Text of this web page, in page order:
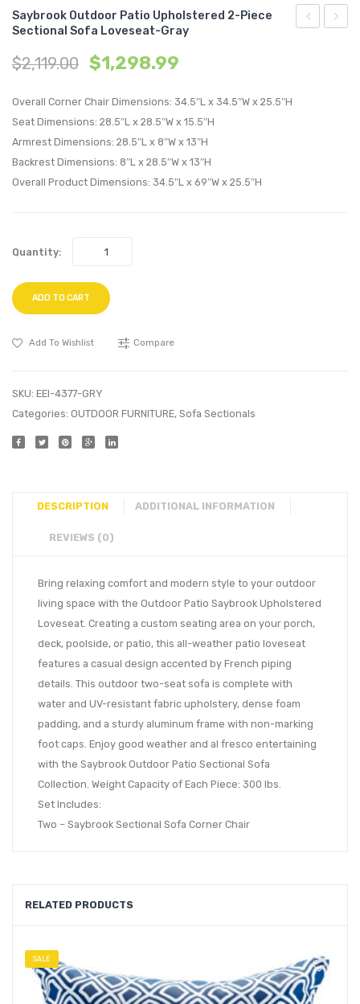
Saybrook Outdoor Patio Upholstered 2-Piece
Sectional Sofa Loveseat-Gray
$2,119.00 $1,298.99
Overall Corner Chair Dimensions: 34.5″L x 34.5″W x 25.5″H
Seat Dimensions: 28.5″L x 28.5″W x 15.5″H
Armrest Dimensions: 28.5″L x 8″W x 13″H
Backrest Dimensions: 8″L x 28.5″W x 13″H
Overall Product Dimensions: 34.5″L x 69″W x 25.5″H
Quantity:
ADD TO CART
Add To Wishlist Compare
SKU: EEI-4377-GRY
Categories: OUTDOOR FURNITURE, Sofa Sectionals
DESCRIPTION ADDITIONAL INFORMATION
REVIEWS (0)
Bring relaxing comfort and modern style to your outdoor
living space with the Outdoor Patio Saybrook Upholstered
Loveseat. Creating a custom seating area on your porch,
deck, poolside, or patio, this all-weather patio loveseat
features a casual design accented by French piping
details. This outdoor two-seat sofa is complete with
water and UV-resistant fabric upholstery, dense foam
padding, and a sturdy aluminum frame with non-marking
foot caps. Enjoy good weather and al fresco entertaining
with the Saybrook Outdoor Patio Sectional Sofa
Collection. Weight Capacity of Each Piece: 300 lbs.
Set Includes:
Two – Saybrook Sectional Sofa Corner Chair
RELATED PRODUCTS
SALE